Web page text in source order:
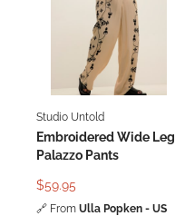
Studio Untold
Embroidered Wide Leg
Palazzo Pants
$59.95
🔗 From Ulla Popken - US